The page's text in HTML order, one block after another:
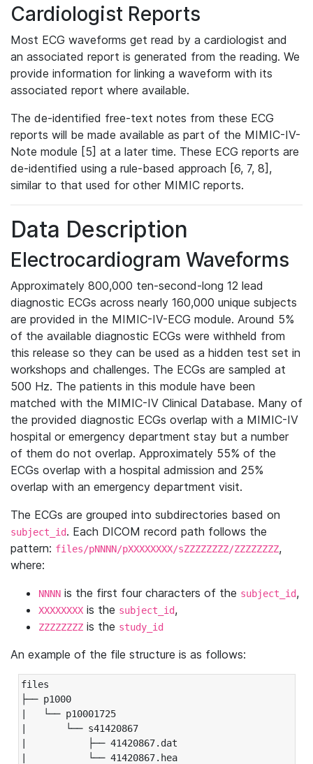
Cardiologist Reports
Most ECG waveforms get read by a cardiologist and
an associated report is generated from the reading. We
provide information for linking a waveform with its
associated report where available.
The de-identified free-text notes from these ECG
reports will be made available as part of the MIMIC-IV-
Note module [5] at a later time. These ECG reports are
de-identified using a rule-based approach [6, 7, 8],
similar to that used for other MIMIC reports.
Data Description
Electrocardiogram Waveforms
Approximately 800,000 ten-second-long 12 lead
diagnostic ECGs across nearly 160,000 unique subjects
are provided in the MIMIC-IV-ECG module. Around 5%
of the available diagnostic ECGs were withheld from
this release so they can be used as a hidden test set in
workshops and challenges. The ECGs are sampled at
500 Hz. The patients in this module have been
matched with the MIMIC-IV Clinical Database. Many of
the provided diagnostic ECGs overlap with a MIMIC-IV
hospital or emergency department stay but a number
of them do not overlap. Approximately 55% of the
ECGs overlap with a hospital admission and 25%
overlap with an emergency department visit.
The ECGs are grouped into subdirectories based on
subject_id. Each DICOM record path follows the
pattern: files/pNNNN/pXXXXXXXX/sZZZZZZZZ/ZZZZZZZZ,
where:
NNNN is the first four characters of the subject_id,
XXXXXXXX is the subject_id,
ZZZZZZZZ is the study_id
An example of the file structure is as follows:
files
├── p1000
|   └── p10001725
|       └── s41420867
|           ├── 41420867.dat
|           └── 41420867.hea